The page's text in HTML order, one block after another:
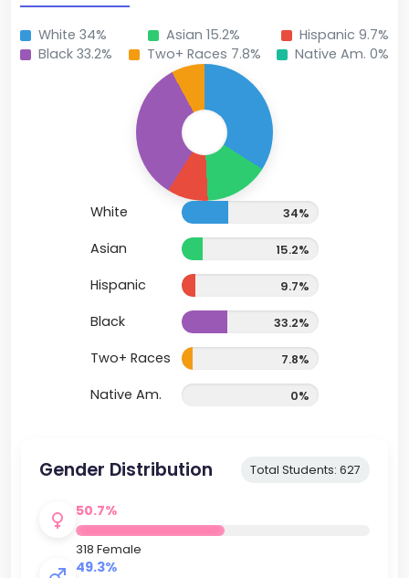
White 34% Asian 15.2%
Hispanic 9.7%
Black 33.2%
Two+ Races 7.8% Native Am. 0%
White 34%
Asian 15.2%
Hispanic 9.7%
Black 33.2%
Two+ Races 7.8%
Native Am. 0%
Gender Distribution Total Students: 627
50.7%
318 Female
49.3%